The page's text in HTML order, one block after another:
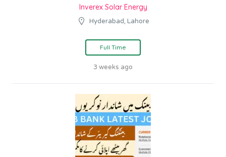
Inverex Solar Energy
Hyderabad, Lahore
Full Time
3 weeks ago